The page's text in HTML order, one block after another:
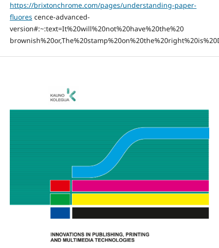
https://brixtonchrome.com/pages/understanding-paper-
fluores cence-advanced-
version#:~:text=It%20will%20not%20have%20the%20